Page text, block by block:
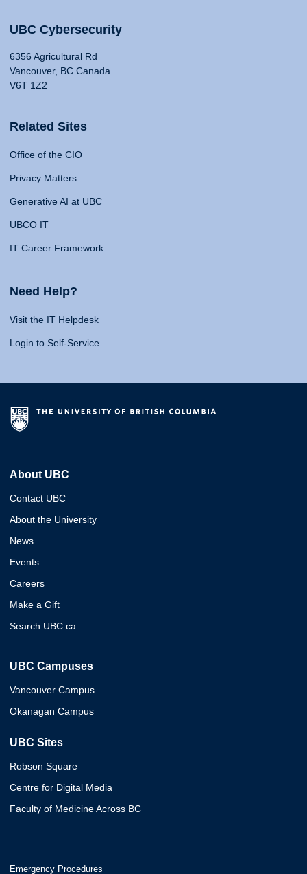
UBC Cybersecurity
6356 Agricultural Rd
Vancouver, BC Canada
V6T 1Z2
Related Sites
Office of the CIO
Privacy Matters
Generative AI at UBC
UBCO IT
IT Career Framework
Need Help?
Visit the IT Helpdesk
Login to Self-Service
About UBC
Contact UBC
About the University
News
Events
Careers
Make a Gift
Search UBC.ca
UBC Campuses
Vancouver Campus
Okanagan Campus
UBC Sites
Robson Square
Centre for Digital Media
Faculty of Medicine Across BC
Emergency Procedures